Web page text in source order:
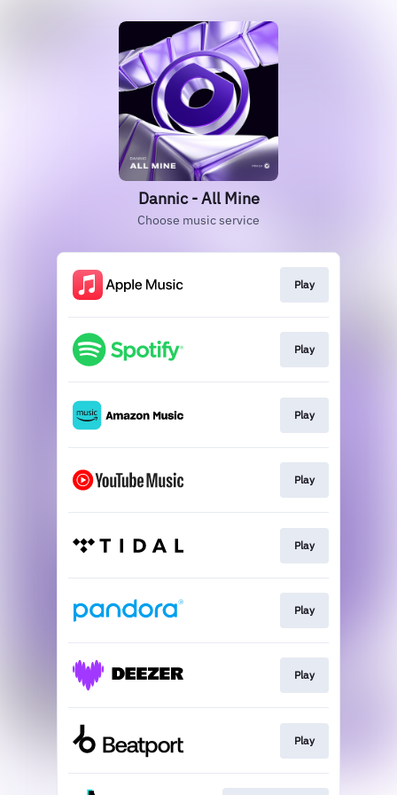
Dannic - All Mine
Choose music service
Play
Play
Play
Play
Play
Play
Play
Play